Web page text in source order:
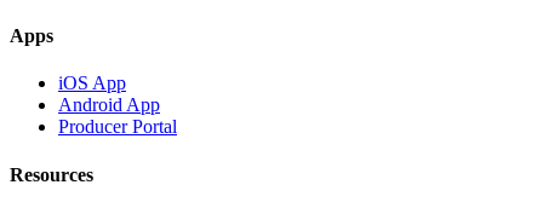
Apps
iOS App
Android App
Producer Portal
Resources